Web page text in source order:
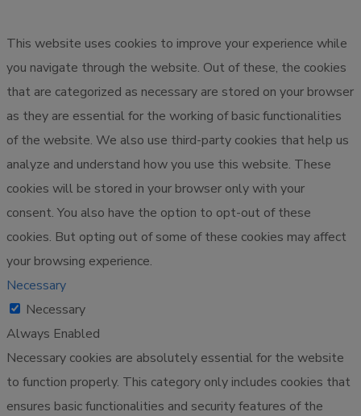
This website uses cookies to improve your experience while
you navigate through the website. Out of these, the cookies
that are categorized as necessary are stored on your browser
as they are essential for the working of basic functionalities
of the website. We also use third-party cookies that help us
analyze and understand how you use this website. These
cookies will be stored in your browser only with your
consent. You also have the option to opt-out of these
cookies. But opting out of some of these cookies may affect
your browsing experience.
Necessary
Necessary
Always Enabled
Necessary cookies are absolutely essential for the website
to function properly. This category only includes cookies that
ensures basic functionalities and security features of the